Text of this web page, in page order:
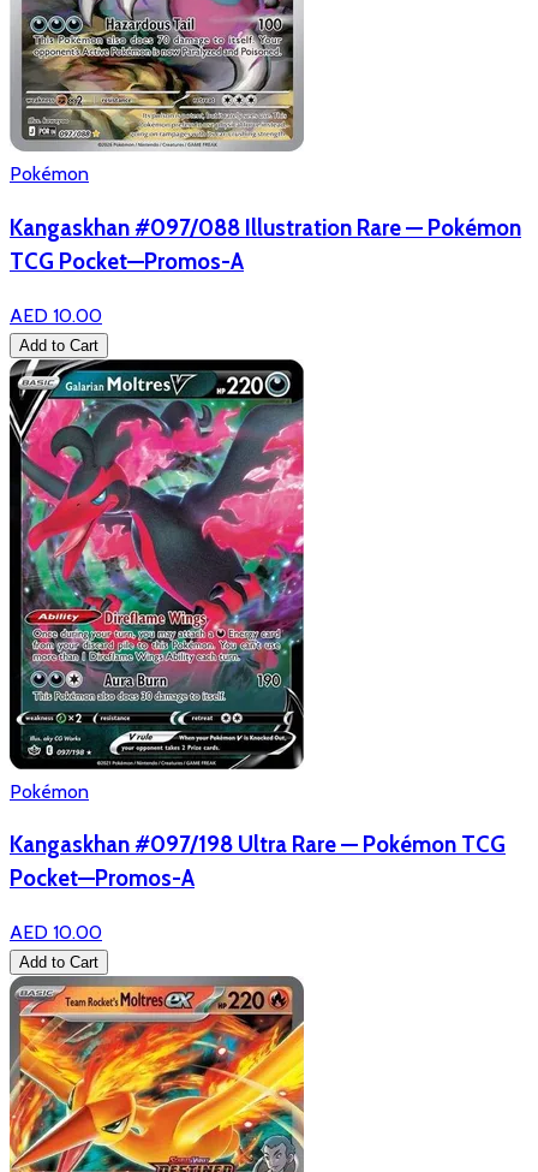
Pokémon
Kangaskhan #097/088 Illustration Rare — Pokémon
TCG Pocket—Promos-A
AED 10.00
Add to Cart
Pokémon
Kangaskhan #097/198 Ultra Rare — Pokémon TCG
Pocket—Promos-A
AED 10.00
Add to Cart